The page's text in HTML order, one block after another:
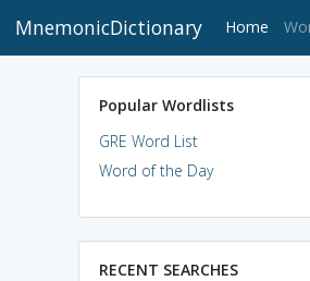
MnemonicDictionary Home
Popular Wordlists
GRE Word List
Word of the Day
RECENT SEARCHES